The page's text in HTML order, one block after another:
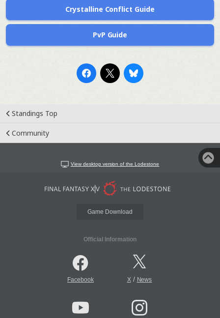
Crystalline Conflict Guide
PvP Guide
Standings Top
Community
View desktop version of the Lodestone
Game Download
Official Information
Facebook X/ News